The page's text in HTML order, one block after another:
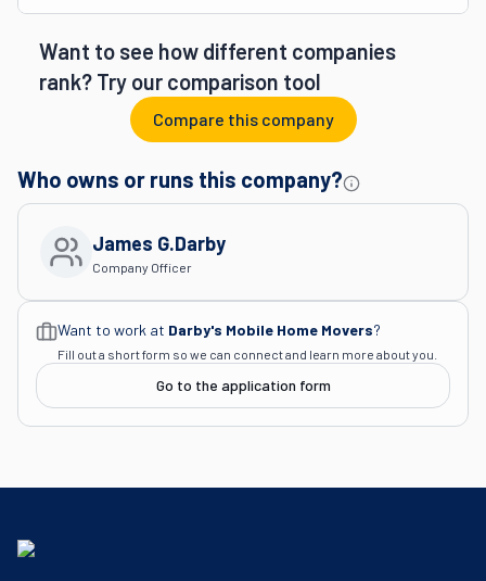
Want to see how different companies
rank? Try our comparison tool
Compare this company
Who owns or runs this company?
Company Officer
James G.darby
Want to work at Darby's Mobile Home Movers?
Fill out a short form so we can connect and learn more about you.
Go to the application form